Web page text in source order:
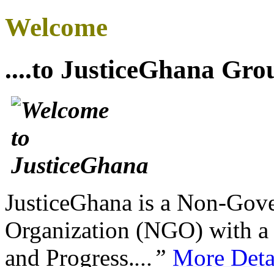
Welcome
....to JusticeGhana
JusticeGhana is a Non-
Organization (NGO) with
and Progress....” More